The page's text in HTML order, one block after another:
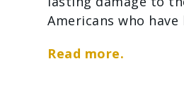
Americans who
Read more.